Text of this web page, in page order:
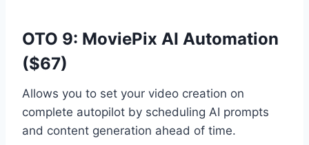
OTO 9: MoviePix AI Automation
($67)
Allows you to set your video creation on
complete autopilot by scheduling AI prompts
and content generation ahead of time.